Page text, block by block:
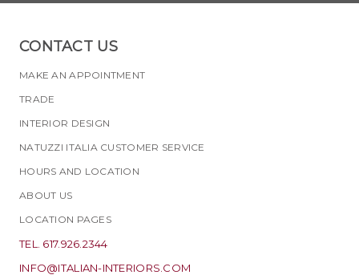
CONTACT US
MAKE AN APPOINTMENT
TRADE
INTERIOR DESIGN
NATUZZI ITALIA CUSTOMER SERVICE
HOURS AND LOCATION
ABOUT US
LOCATION PAGES
TEL. 617.926.2344
INFO@ITALIAN-INTERIORS.COM